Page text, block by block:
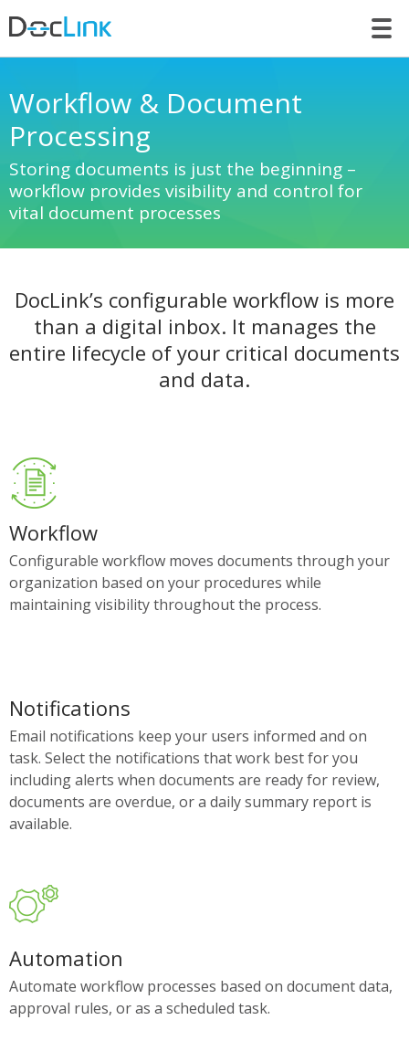
Workflow & Document
Processing
Storing documents is just the beginning –
workflow provides visibility and control for
vital document processes
DocLink’s configurable workflow is more
than a digital inbox. It manages the
entire lifecycle of your critical documents
and data.
Workflow
Configurable workflow moves documents through your
organization based on your procedures while
maintaining visibility throughout the process.
Notifications
Email notifications keep your users informed and on
task. Select the notifications that work best for you
including alerts when documents are ready for review,
documents are overdue, or a daily summary report is
available.
Automation
Automate workflow processes based on document data,
approval rules, or as a scheduled task.